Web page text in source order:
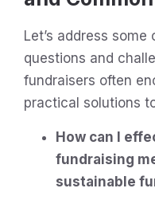
Let’s address
questions and
fundraisers often
practical solutions
How can I
fundraising
sustainable